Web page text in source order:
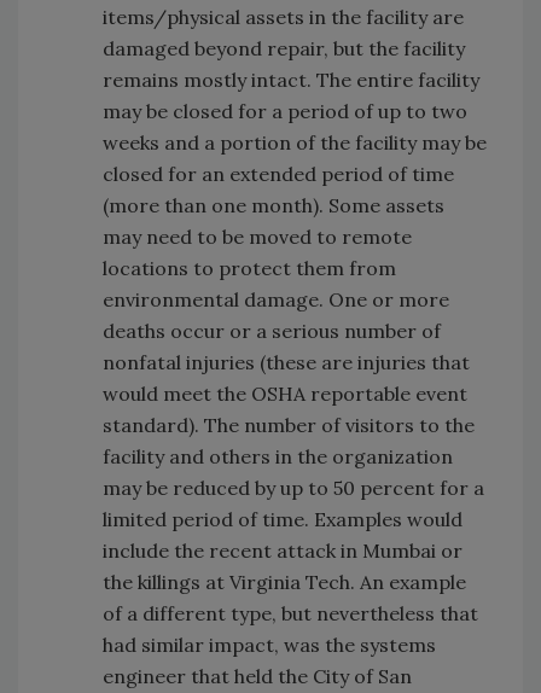
items/physical assets in the facility are
damaged beyond repair, but the facility
remains mostly intact. The entire facility
may be closed for a period of up to two
weeks and a portion of the facility may be
closed for an extended period of time
(more than one month). Some assets
may need to be moved to remote
locations to protect them from
environmental damage. One or more
deaths occur or a serious number of
nonfatal injuries (these are injuries that
would meet the OSHA reportable event
standard). The number of visitors to the
facility and others in the organization
may be reduced by up to 50 percent for a
limited period of time. Examples would
include the recent attack in Mumbai or
the killings at Virginia Tech. An example
of a different type, but nevertheless that
had similar impact, was the systems
engineer that held the City of San